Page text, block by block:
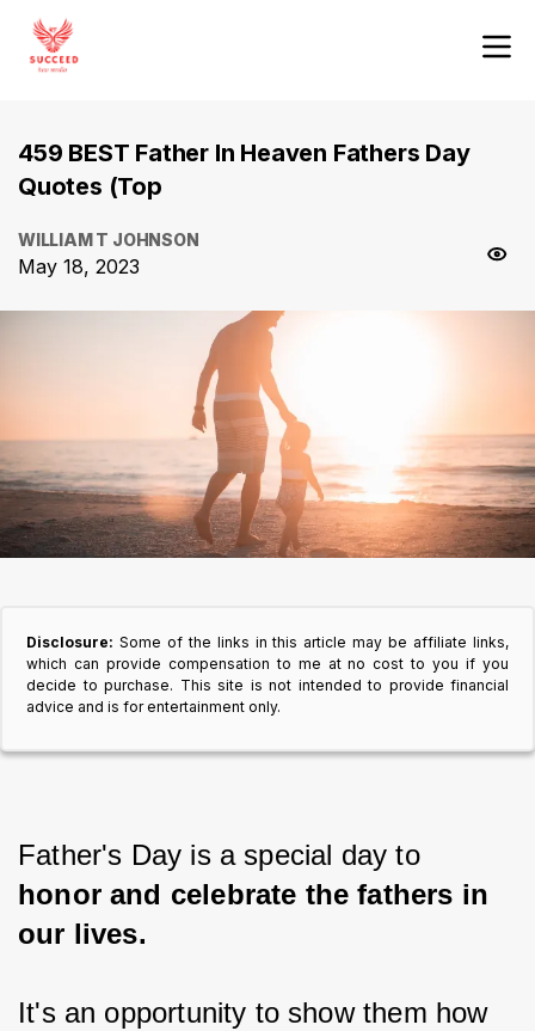
459 BEST Father In Heaven Fathers Day
Quotes (Top
WILLIAM T JOHNSON
May 18, 2023
Disclosure: Some of the links in this article may be affiliate links,
which can provide compensation to me at no cost to you if you
decide to purchase. This site is not intended to provide financial
advice and is for entertainment only.
Father's Day is a special day to
honor and celebrate the fathers in
our lives.
It's an opportunity to show them how